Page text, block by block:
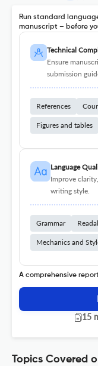
Run standard
manuscript – before
Technical
Ensure
submission
References
Figures and tables
Language
Improve
writing style.
Grammar
Mechanics and
A comprehensive
15
Topics Covered